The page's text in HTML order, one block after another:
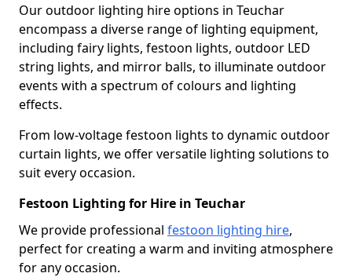
Our outdoor lighting hire options in Teuchar
encompass a diverse range of lighting equipment,
including fairy lights, festoon lights, outdoor LED
string lights, and mirror balls, to illuminate outdoor
events with a spectrum of colours and lighting
effects.
From low-voltage festoon lights to dynamic outdoor
curtain lights, we offer versatile lighting solutions to
suit every occasion.
Festoon Lighting for Hire in Teuchar
We provide professional festoon lighting hire,
perfect for creating a warm and inviting atmosphere
for any occasion.